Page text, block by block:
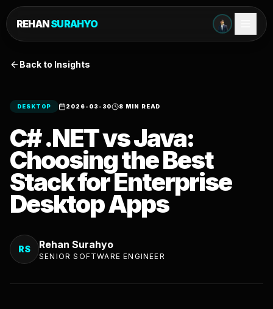
REHANSURAHYO
Back to Insights
DESKTOP 2026-03-30 8 MIN READ
C# .NET vs Java:
Choosing the Best
Stack for Enterprise
Desktop Apps
RS Rehan Surahyo
SENIOR SOFTWARE ENGINEER